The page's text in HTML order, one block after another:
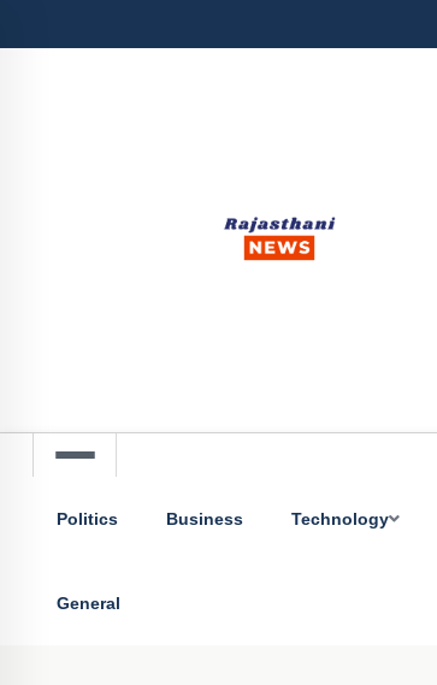
Politics Business Technology
General